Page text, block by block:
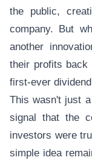
the public,
company. But
another
their profits back
first-ever
This wasn't just
signal that the
investors were
simple idea